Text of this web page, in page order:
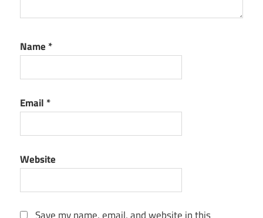
Name *
Email *
Website